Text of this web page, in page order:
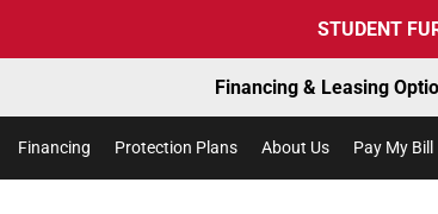
STUDENT
Financing & Leasing
Financing Protection Plans About Us Pay My Bill